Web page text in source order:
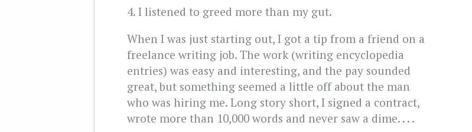
4. I listened to greed more than my gut.
When I was just starting out, I got a tip from a friend on a
freelance writing job. The work (writing encyclopedia
entries) was easy and interesting, and the pay sounded
great, but something seemed a little off about the man
who was hiring me. Long story short, I signed a contract,
wrote more than 10,000 words and never saw a dime. . . .